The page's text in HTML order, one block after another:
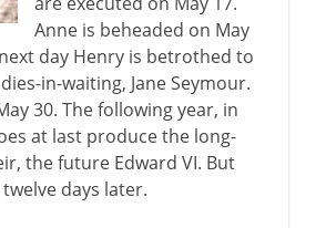
Anne is beheaded on May
day Henry is betrothed to
in-waiting, Jane Seymour.
30. The following year, in
at last produce the long-
the future Edward VI. But
days later.